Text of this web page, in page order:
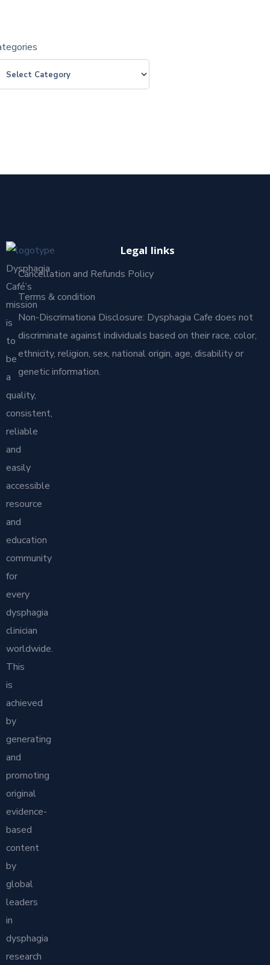
Dysphagia
Café’s
mission
is
to
be
a
quality,
consistent,
reliable
and
easily
accessible
resource
and
education
community
for
every
dysphagia
clinician
worldwide.
This
is
achieved
by
generating
and
promoting
original
evidence-
based
content
by
global
leaders
in
dysphagia
research
Legal links
Cancellation and Refunds Policy
Terms & condition
Non-Discrimationa Disclosure: Dysphagia Cafe does not
discriminate against individuals based on their race, color,
ethnicity, religion, sex, national origin, age, disability or
genetic information.